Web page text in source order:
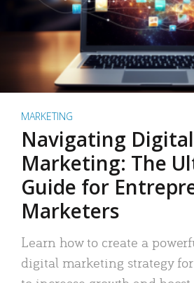
MARKETING
Navigating Digital
Marketing: The
Guide for
Marketers
Learn how to create a
digital marketing strategy